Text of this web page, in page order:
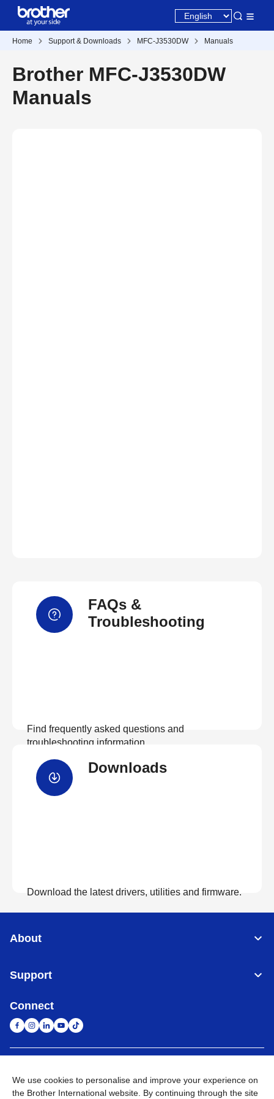
Home Support & Downloads MFC-J3530DW Manuals
Brother MFC-J3530DW
Manuals
FAQs &
Troubleshooting
Find frequently asked questions and
troubleshooting information.
Downloads
Download the latest drivers, utilities and firmware.
About
Support
Connect
We use cookies to personalise and improve your experience on
the Brother International website. By continuing through the site